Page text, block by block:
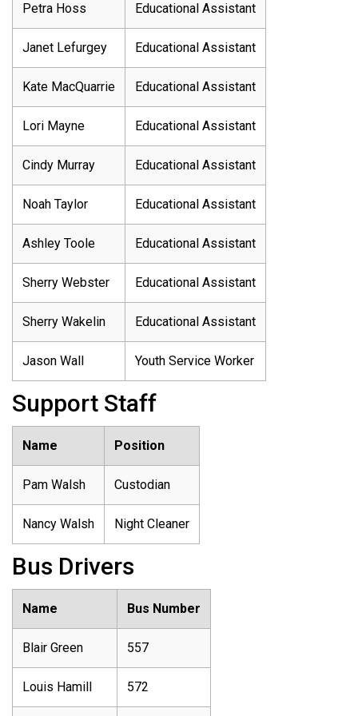
Petra Hoss Educational Assistant
Janet Lefurgey Educational Assistant
Kate MacQuarrie Educational Assistant
Lori Mayne Educational Assistant
Cindy Murray Educational Assistant
Noah Taylor Educational Assistant
Ashley Toole Educational Assistant
Sherry Webster Educational Assistant
Sherry Wakelin Educational Assistant
Jason Wall Youth Service Worker
Support Staff
Name Position
Pam Walsh Custodian
Nancy Walsh Night Cleaner
Bus Drivers
Name Bus Number
Blair Green 557
Louis Hamill 572